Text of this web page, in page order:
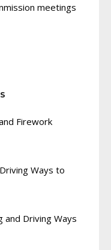
meetings
Firework
Ways to
and Driving Ways